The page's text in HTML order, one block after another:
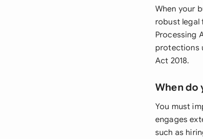
When your
robust legal
Processing
protections
Act 2018.
When do
You must
engages
such as